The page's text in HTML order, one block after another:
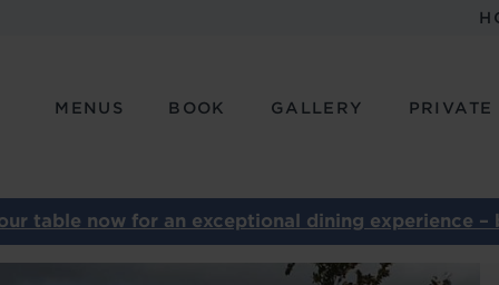
MENUS BOOK GALLERY
table now for an exceptional dining experience –